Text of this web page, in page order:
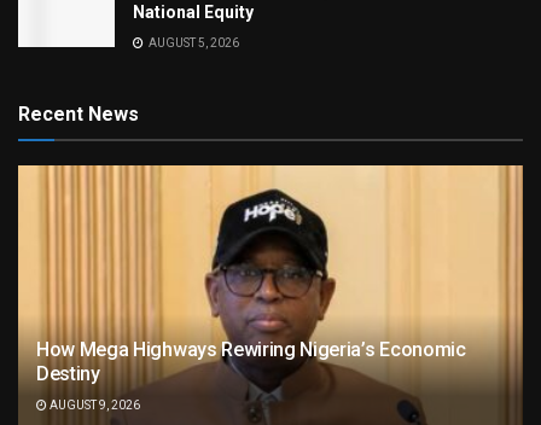
National Equity
AUGUST 5, 2026
Recent News
How Mega Highways Rewiring Nigeria’s Economic
Destiny
AUGUST 9, 2026